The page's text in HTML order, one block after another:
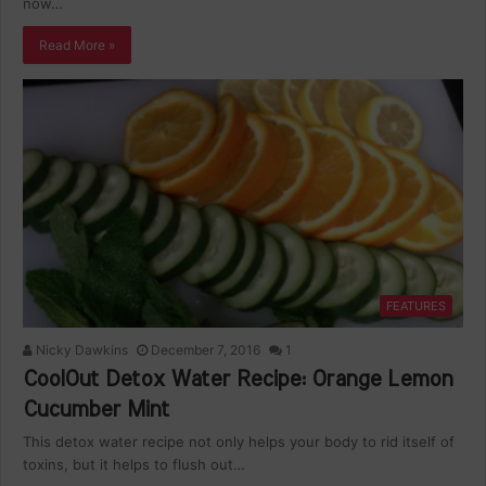
Read More »
FEATURES
Nicky Dawkins December 7, 2016 1
CoolOut Detox Water Recipe: Orange Lemon
Cucumber Mint
This detox water recipe not only helps your body to rid itself of
toxins, but it helps to flush out…